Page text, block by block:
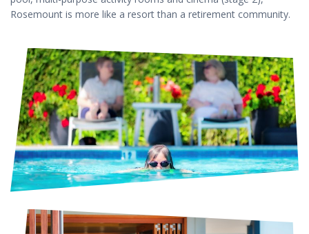
Rosemount is more like a resort than a retirement community.